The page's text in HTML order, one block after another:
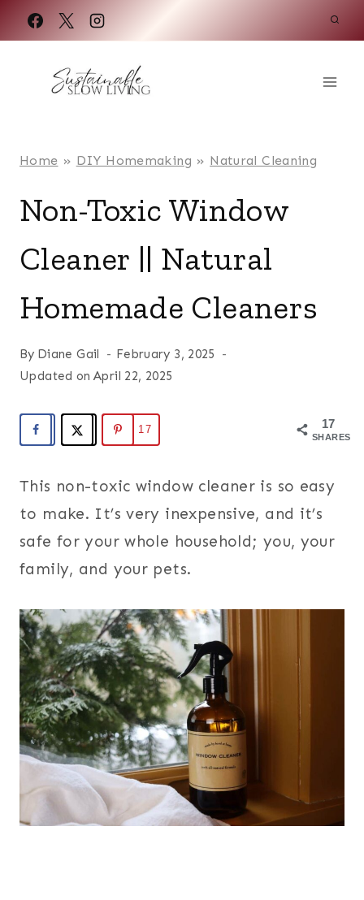
Skip
to
content
Home » DIY Homemaking » Natural Cleaning
Non-Toxic Window
Cleaner || Natural
Homemade Cleaners
By Diane Gail
February 3, 2025
Updated on April 22, 2025
17
SHARES
17
This non-toxic window cleaner is so easy
to make. It’s very inexpensive, and it’s
safe for your whole household; you, your
family, and your pets.